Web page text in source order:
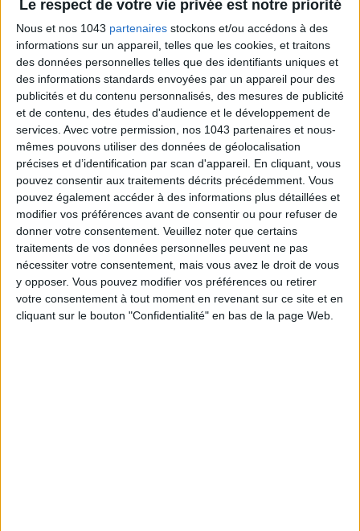
Le respect de votre vie privée est notre priorité
Nous et nos 1043 partenaires stockons et/ou accédons à des
informations sur un appareil, telles que les cookies, et traitons
des données personnelles telles que des identifiants uniques et
des informations standards envoyées par un appareil pour des
publicités et du contenu personnalisés, des mesures de publicité
et de contenu, des études d'audience et le développement de
services. Avec votre permission, nos 1043 partenaires et nous-
mêmes pouvons utiliser des données de géolocalisation
précises et d’identification par scan d'appareil. En cliquant, vous
pouvez consentir aux traitements décrits précédemment. Vous
pouvez également accéder à des informations plus détaillées et
modifier vos préférences avant de consentir ou pour refuser de
donner votre consentement. Veuillez noter que certains
traitements de vos données personnelles peuvent ne pas
nécessiter votre consentement, mais vous avez le droit de vous
y opposer. Vous pouvez modifier vos préférences ou retirer
votre consentement à tout moment en revenant sur ce site et en
cliquant sur le bouton "Confidentialité" en bas de la page Web.
THE SUMMER’S HOTTEST SNEAKERS
Subscribe for our newsletter